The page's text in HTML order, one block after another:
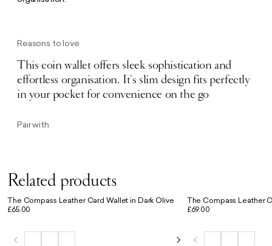
Reasons to love
This coin wallet offers sleek sophistication and
effortless organisation. It's slim design fits perfectly
in your pocket for convenience on the go
Pair with
Related products
The Compass Leather Card Wallet in Dark Olive
£65.00
The Compass Leather
£69.00